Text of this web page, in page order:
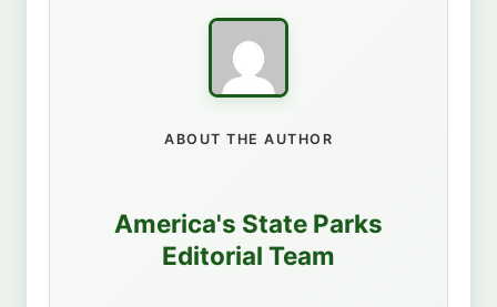
ABOUT THE AUTHOR
America's State Parks
Editorial Team